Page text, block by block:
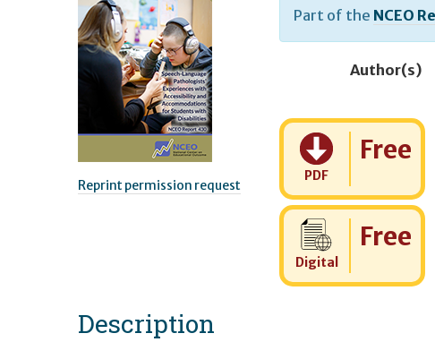
Reprint permission request
Part of the NCEO
Author(s)
PDF
Cost:
Free
Digital
Cost:
Free
Description